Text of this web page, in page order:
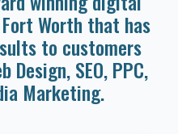
Worth that has
to customers
Design, SEO, PPC,
Marketing.